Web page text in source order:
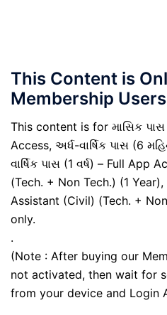
This Content is
Membership Users
This content is for માસિક
Access, અર્ધ-વાર્ષિક પાસ (6
વાર્ષિક પાસ (1 વર્ષ) – Full App
(Tech. + Non Tech.) (1 Year),
Assistant (Civil) (Tech. +
only.
.
(Note : After buying our
not activated, then wait for
from your device and Login